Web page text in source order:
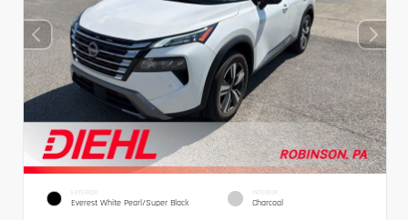
EXTERIOR
Everest White Pearl/Super Black
INTERIOR
Charcoal